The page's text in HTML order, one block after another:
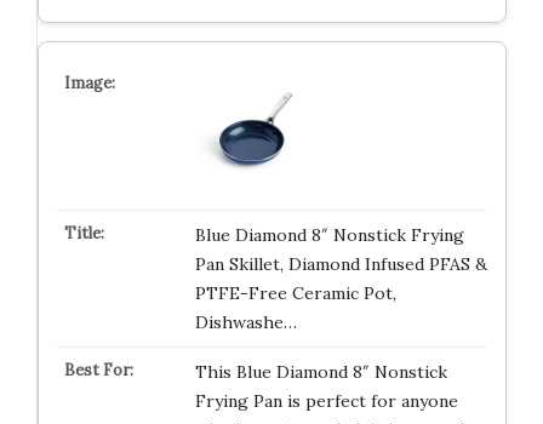
Blue Diamond 8″ Nonstick Frying
Pan Skillet, Diamond Infused PFAS &
PTFE-Free Ceramic Pot,
Dishwashe…
This Blue Diamond 8″ Nonstick
Frying Pan is perfect for anyone